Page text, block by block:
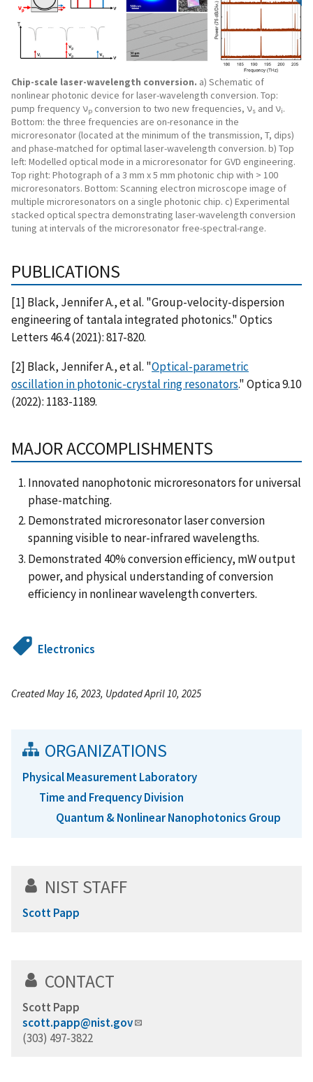
Chip-scale laser-wavelength conversion. a) Schematic of
nonlinear photonic device for laser-wavelength conversion. Top:
pump frequency νp conversion to two new frequencies, νs and νi.
Bottom: the three frequencies are on-resonance in the
microresonator (located at the minimum of the transmission, T, dips)
and phase-matched for optimal laser-wavelength conversion. b) Top
left: Modelled optical mode in a microresonator for GVD engineering.
Top right: Photograph of a 3 mm x 5 mm photonic chip with > 100
microresonators. Bottom: Scanning electron microscope image of
multiple microresonators on a single photonic chip. c) Experimental
stacked optical spectra demonstrating laser-wavelength conversion
tuning at intervals of the microresonator free-spectral-range.
PUBLICATIONS
[1] Black, Jennifer A., et al. "Group-velocity-dispersion
engineering of tantala integrated photonics." Optics
Letters 46.4 (2021): 817-820.
[2] Black, Jennifer A., et al. "Optical-parametric
oscillation in photonic-crystal ring resonators." Optica 9.10
(2022): 1183-1189.
MAJOR ACCOMPLISHMENTS
Innovated nanophotonic microresonators for universal
phase-matching.
Demonstrated microresonator laser conversion
spanning visible to near-infrared wavelengths.
Demonstrated 40% conversion efficiency, mW output
power, and physical understanding of conversion
efficiency in nonlinear wavelength converters.
Electronics
Created May 16, 2023, Updated April 10, 2025
ORGANIZATIONS
Physical Measurement Laboratory
Time and Frequency Division
Quantum & Nonlinear Nanophotonics Group
NIST STAFF
Scott Papp
CONTACT
Scott Papp
scott.papp@nist.gov
(303) 497-3822